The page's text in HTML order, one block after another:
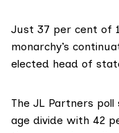
Just 37 per cent of
monarchy’s
elected head of
The JL Partners poll
age divide with 42